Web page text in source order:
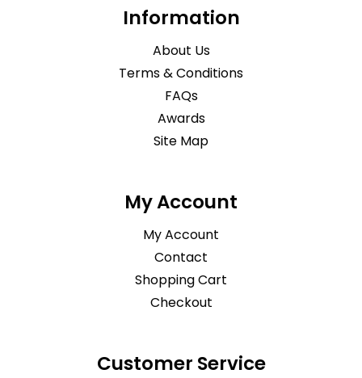
Information
About Us
Terms & Conditions
FAQs
Awards
Site Map
My Account
My Account
Contact
Shopping Cart
Checkout
Customer Service